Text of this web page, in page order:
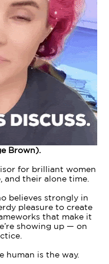
Brown).
for brilliant women
their alone time.
believes strongly in
pleasure to create
that make it
showing up — on
human is the way.